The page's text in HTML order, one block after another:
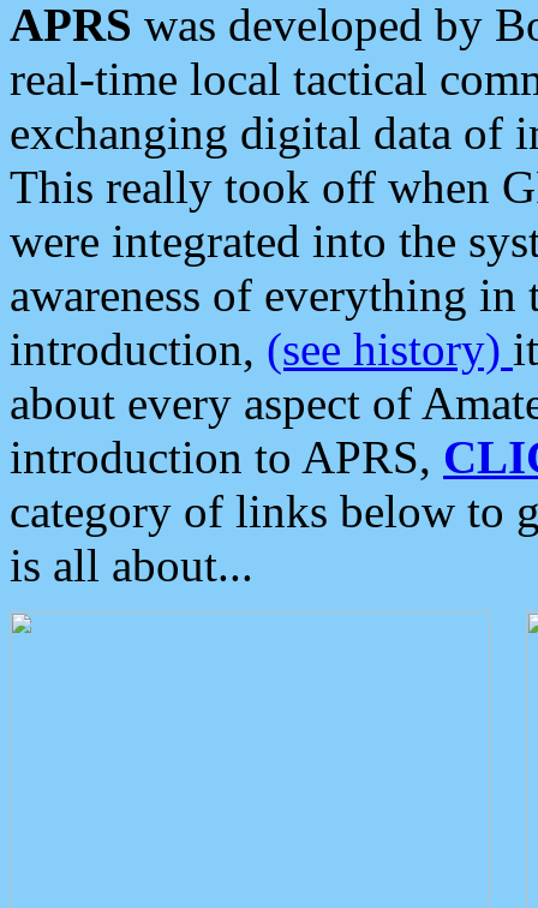
APRS was developed by
real-time local tactical
exchanging digital data of
This really took off when
were integrated into the
awareness of everything in
introduction, (see history)
about every aspect of
introduction to APRS,
category of links below to
is all about...